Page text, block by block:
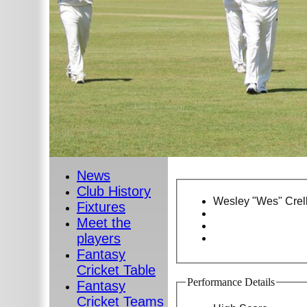
Wesley "Wes"
Performance Details
News
Club History
Fixtures
Meet the
players
Fantasy
Cricket Table
Fantasy
Cricket Teams